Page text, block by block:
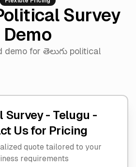
Survey
Demo
demo for తెలుగు political
Survey - Telugu -
Us for Pricing
quote tailored to your
requirements